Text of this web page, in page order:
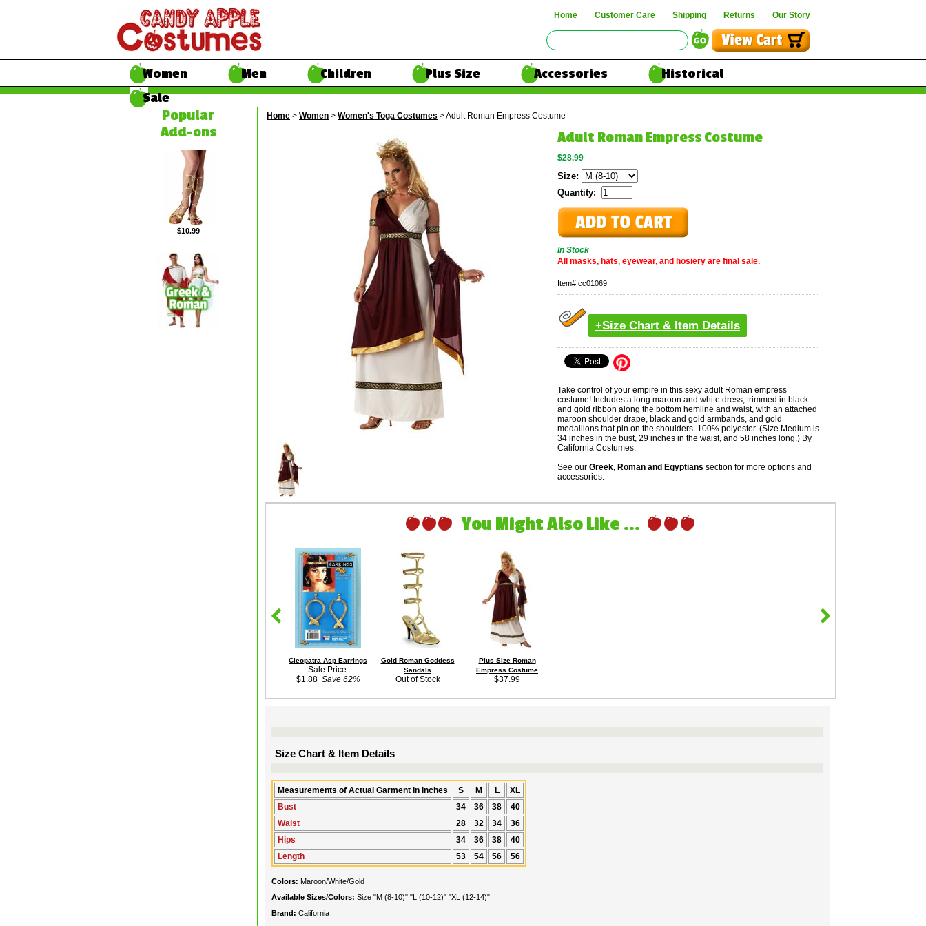
Home Customer Care Shipping Returns Our Story
Women Men Children Plus Size Accessories
Historical
Sale
Popular
Add-ons
$10.99
Home > Women > Women's Toga Costumes > Adult Roman Empress Costume
Adult Roman Empress Costume
$28.99
Size:
Quantity:
In Stock
All masks, hats, eyewear, and hosiery are final sale.
Item# cc01069
+Size Chart & Item Details
Take control of your empire in this sexy adult Roman empress
costume! Includes a long maroon and white dress, trimmed in black
and gold ribbon along the bottom hemline and waist, with an attached
maroon shoulder drape, black and gold armbands, and gold
medallions that pin on the shoulders. 100% polyester. (Size Medium is
34 inches in the bust, 29 inches in the waist, and 58 inches long.) By
California Costumes.
See our Greek, Roman and Egyptians section for more options and
accessories.
You Might Also Like ...
Cleopatra Asp Earrings
Sale Price:
$1.88Save 62%
Gold Roman Goddess
Sandals
Out of Stock
Plus Size Roman
Empress Costume
$37.99
Size Chart & Item Details
Measurements of Actual Garment in inches S M L
XL
Bust
34 36 38
40
Waist
28 32 34
36
Hips
34 36 38
40
Length
53 54 56 56
Colors: Maroon/White/Gold
Available Sizes/Colors: Size "M (8-10)" "L (10-12)" "XL (12-14)"
Brand: California